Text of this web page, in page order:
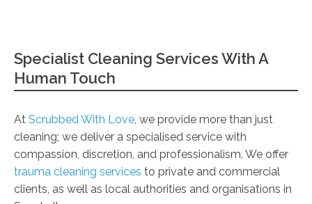
Specialist Cleaning Services With A
Human Touch
At Scrubbed With Love , we provide more than just
cleaning; we deliver a specialised service with
compassion, discretion, and professionalism. We offer
trauma cleaning services to private and commercial
clients, as well as local authorities and organisations in